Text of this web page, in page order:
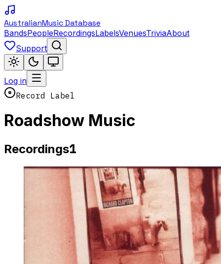
AustralianMusic Database
BandsPeopleRecordingsLabelsVenuesTriviaAbout
Support
Log in
Record Label
Roadshow Music
Recordings1